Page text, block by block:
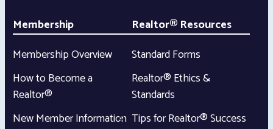
Membership
Membership Overview
How to Become a
Realtor®
New Member Information
Realtor® Resources
Standard Forms
Realtor® Ethics &
Standards
Tips for Realtor® Success